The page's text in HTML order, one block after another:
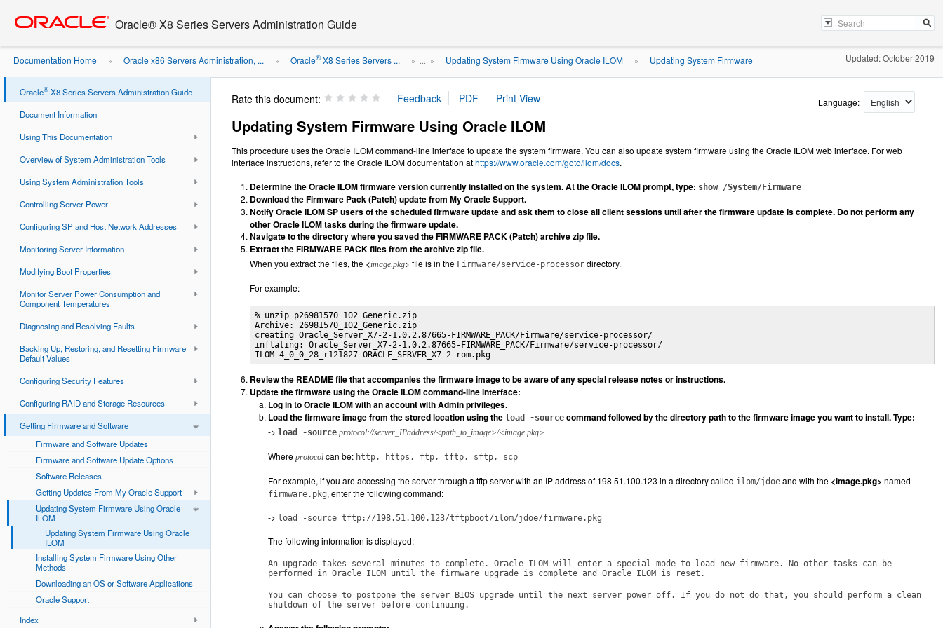
content
Oracle® X8 Series Servers Administration Guide
Documentation Home » Oracle x86 Servers Administration, ... » Oracle®X8 Series Servers ... » ... » Updating System Firmware Using Oracle ILOM » Updating System Firmware
Using Oracle ILOM
Updated: October 2019
Oracle® X8 Series Servers Administration Guide
Document Information
Using This Documentation
Overview of System Administration Tools
Using System Administration Tools
Controlling Server Power
Configuring SP and Host Network Addresses
Monitoring Server Information
Modifying Boot Properties
Monitor Server Power Consumption and
Component Temperatures
Diagnosing and Resolving Faults
Backing Up, Restoring, and Resetting Firmware
Default Values
Configuring Security Features
Configuring RAID and Storage Resources
Getting Firmware and Software
Firmware and Software Updates
Firmware and Software Update Options
Software Releases
Getting Updates From My Oracle Support
Updating System Firmware Using Oracle
ILOM
Updating System Firmware Using Oracle
ILOM
Installing System Firmware Using Other
Methods
Downloading an OS or Software Applications
Oracle Support
Index
Rate this document: Language:
Updating System Firmware Using Oracle ILOM
This procedure uses the Oracle ILOM command-line interface to update the system firmware. You can also update system firmware using the Oracle ILOM web interface. For web
interface instructions, refer to the Oracle ILOM documentation athttps://www.oracle.com/goto/ilom/docs.
Determine the Oracle ILOM firmware version currently installed on the system. At the Oracle ILOM prompt, type: show /System/Firmware
Download the Firmware Pack (Patch) update from My Oracle Support.
Notify Oracle ILOM SP users of the scheduled firmware update and ask them to close all client sessions until after the firmware update is complete. Do not perform any
other Oracle ILOM tasks during the firmware update.
Navigate to the directory where you saved the FIRMWARE PACK (Patch) archive zip file.
Extract the FIRMWARE PACK files from the archive zip file.
When you extract the files, the <image.pkg> file is in the Firmware/service-processor directory.
For example:
% unzip p26981570_102_Generic.zip
Archive: 26981570_102_Generic.zip
creating Oracle_Server_X7-2-1.0.2.87665-FIRMWARE_PACK/Firmware/service-processor/
inflating: Oracle_Server_X7-2-1.0.2.87665-FIRMWARE_PACK/Firmware/service-processor/
ILOM-4_0_0_28_r121827-ORACLE_SERVER_X7-2-rom.pkg
Review the README file that accompanies the firmware image to be aware of any special release notes or instructions.
Update the firmware using the Oracle ILOM command-line interface:
Log in to Oracle ILOM with an account with Admin privileges.
Load the firmware image from the stored location using the load -source command followed by the directory path to the firmware image you want to install. Type:
-> load -source protocol://server_IPaddress/<path_to_image>/<image.pkg>
Where protocol can be: http, https, ftp, tftp, sftp, scp
For example, if you are accessing the server through a tftp server with an IP address of 198.51.100.123 in a directory called ilom/jdoe and with the <image.pkg> named
firmware.pkg, enter the following command:
-> load -source tftp://198.51.100.123/tftpboot/ilom/jdoe/firmware.pkg
The following information is displayed:
An upgrade takes several minutes to complete. Oracle ILOM will enter a special mode to load new firmware. No other tasks can be
performed in Oracle ILOM until the firmware upgrade is complete and Oracle ILOM is reset.
You can choose to postpone the server BIOS upgrade until the next server power off. If you do not do that, you should perform a clean
shutdown of the server before continuing.